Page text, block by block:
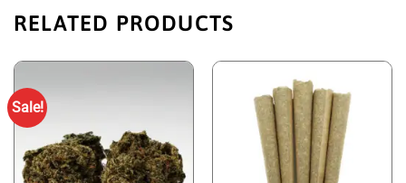
RELATED PRODUCTS
Sale!